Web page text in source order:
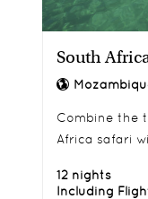
South
Combine the
Africa safari
12 nights
Including